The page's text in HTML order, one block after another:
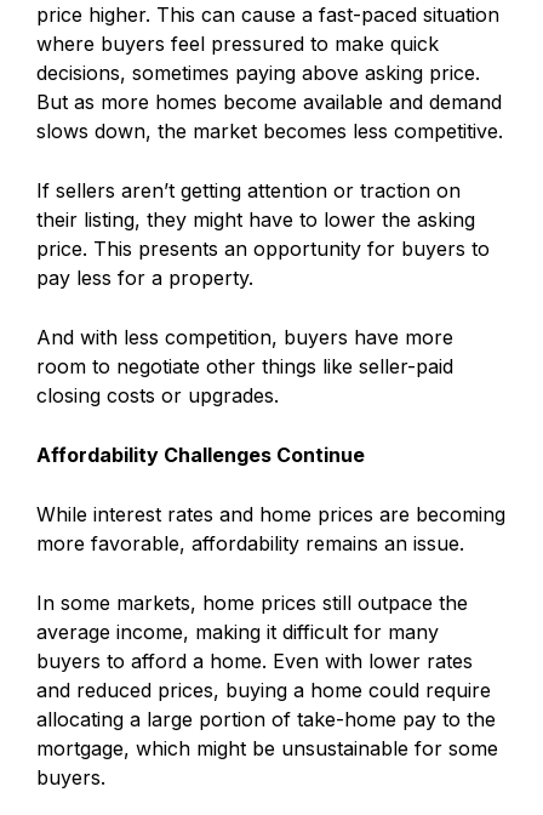
price higher. This can cause a fast-paced situation
where buyers feel pressured to make quick
decisions, sometimes paying above asking price.
But as more homes become available and demand
slows down, the market becomes less competitive.
If sellers aren’t getting attention or traction on
their listing, they might have to lower the asking
price. This presents an opportunity for buyers to
pay less for a property.
And with less competition, buyers have more
room to negotiate other things like seller-paid
closing costs or upgrades.
Affordability Challenges Continue
While interest rates and home prices are becoming
more favorable, affordability remains an issue.
In some markets, home prices still outpace the
average income, making it difficult for many
buyers to afford a home. Even with lower rates
and reduced prices, buying a home could require
allocating a large portion of take-home pay to the
mortgage, which might be unsustainable for some
buyers.